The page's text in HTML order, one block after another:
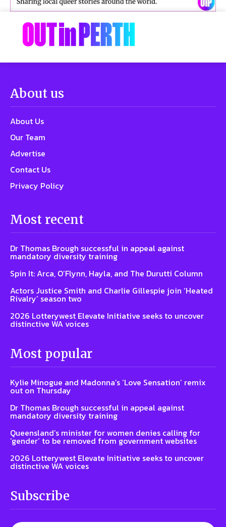
About us
About Us
Our Team
Advertise
Contact Us
Privacy Policy
Most recent
Dr Thomas Brough successful in appeal against
mandatory diversity training
Spin It: Arca, O’Flynn, Hayla, and The Durutti Column
Actors Justice Smith and Charlie Gillespie join ‘Heated
Rivalry’ season two
2026 Lotterywest Elevate Initiative seeks to uncover
distinctive WA voices
Most popular
Kylie Minogue and Madonna’s ‘Love Sensation’ remix
out on Thursday
Dr Thomas Brough successful in appeal against
mandatory diversity training
Queensland’s minister for women denies calling for
‘gender’ to be removed from government websites
2026 Lotterywest Elevate Initiative seeks to uncover
distinctive WA voices
Subscribe